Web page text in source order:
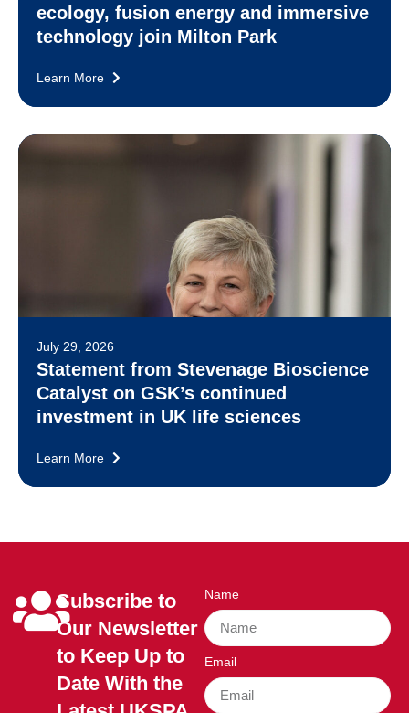
ecology, fusion energy and immersive
technology join Milton Park
Learn More
July 29, 2026
Statement from Stevenage Bioscience
Catalyst on GSK’s continued
investment in UK life sciences
Learn More
Subscribe to
Our Newsletter
to Keep Up to
Date With the
Name
Email